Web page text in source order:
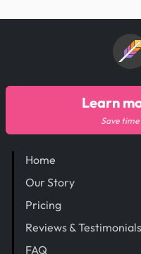
Home
Our Story
Pricing
Reviews & Testimonials
FAQ
Learn
Save